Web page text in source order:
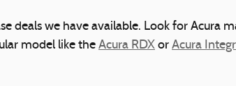
deals we have available. Look for Acura
model like the Acura RDX or Acura